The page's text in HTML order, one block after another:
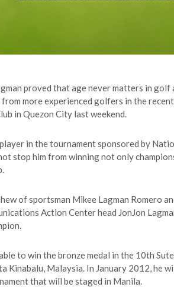
proved that age never matters in golf
more experienced golfers in the
in Quezon City last weekend.
in the tournament sponsored by
stop him from winning not only
of sportsman Mikee Lagman Romero
Action Center head JonJon
to win the bronze medal in the 10th
Kinabalu, Malaysia. In January 2012, he
that will be staged in Manila.